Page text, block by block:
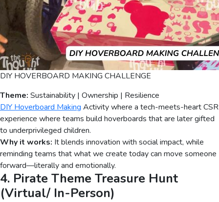
DIY HOVERBOARD MAKING CHALLENGE
Theme: Sustainability | Ownership | Resilience
DIY Hoverboard Making Activity where a tech-meets-heart CSR
experience where teams build hoverboards that are later gifted
to underprivileged children.
Why it works: It blends innovation with social impact, while
reminding teams that what we create today can move someone
forward—literally and emotionally.
4. Pirate Theme Treasure Hunt
(Virtual/ In-Person)